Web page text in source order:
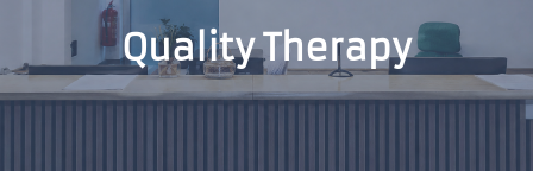
Quality Therapy